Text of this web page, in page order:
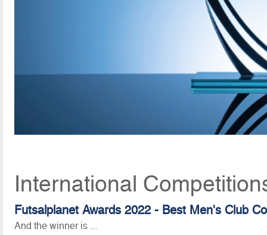
International
Futsalplanet Awards 2022 - Best Men's Club
And the winner is ...